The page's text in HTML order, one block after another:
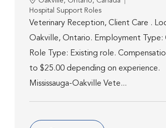
Category
Hospital Support Roles
Veterinary Reception, Client Care .
Oakville, Ontario. Employment Type:
Role Type: Existing role.
to $25.00 depending on experience.
Mississauga-Oakville Vete...